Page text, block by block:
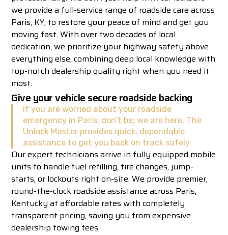
we provide a full-service range of roadside care across
Paris, KY, to restore your peace of mind and get you
moving fast. With over two decades of local
dedication, we prioritize your highway safety above
everything else, combining deep local knowledge with
top-notch dealership quality right when you need it
most.
Give your vehicle secure roadside backing
If you are worried about your roadside
emergency in Paris, don’t be; we are here. The
Unlock Master provides quick, dependable
assistance to get you back on track safely.
Our expert technicians arrive in fully equipped mobile
units to handle fuel refilling, tire changes, jump-
starts, or lockouts right on-site. We provide premier,
round-the-clock roadside assistance across Paris,
Kentucky at affordable rates with completely
transparent pricing, saving you from expensive
dealership towing fees.